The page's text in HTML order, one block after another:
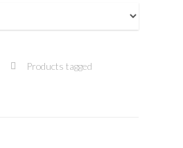
Products tagged